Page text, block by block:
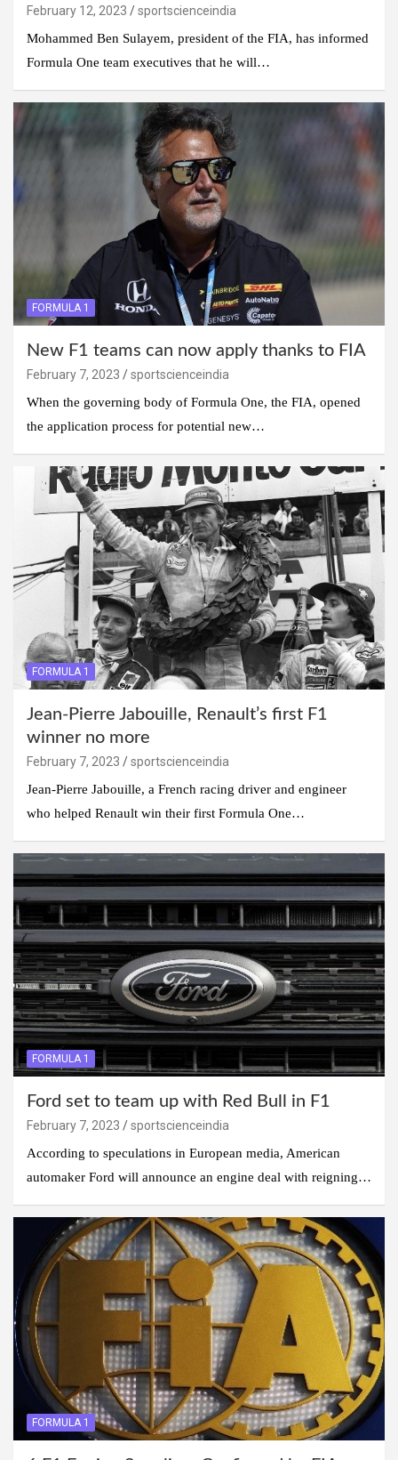
February 12, 2023
sportscienceindia
Mohammed Ben Sulayem, president of the FIA, has informed
Formula One team executives that he will…
FORMULA 1
New F1 teams can now apply thanks to FIA
February 7, 2023
sportscienceindia
When the governing body of Formula One, the FIA, opened
the application process for potential new…
FORMULA 1
Jean-Pierre Jabouille, Renault’s first F1
winner no more
February 7, 2023
sportscienceindia
Jean-Pierre Jabouille, a French racing driver and engineer
who helped Renault win their first Formula One…
FORMULA 1
Ford set to team up with Red Bull in F1
February 7, 2023
sportscienceindia
According to speculations in European media, American
automaker Ford will announce an engine deal with reigning…
FORMULA 1